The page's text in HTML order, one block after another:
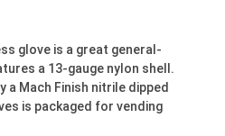
glove is a great general-
a 13-gauge nylon shell.
a Mach Finish nitrile dipped
is packaged for vending